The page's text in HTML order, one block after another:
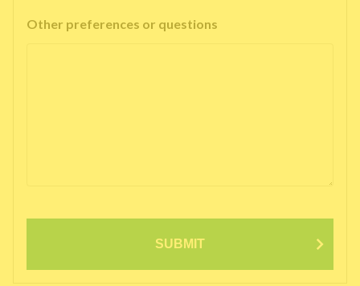
Other preferences or questions
SUBMIT